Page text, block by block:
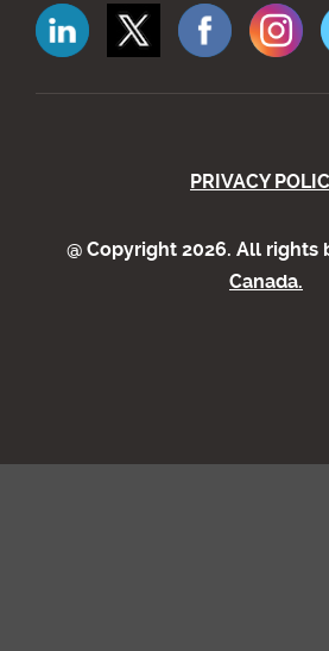
@ Copyright 2026. All rights
Canada.
PRIVACY